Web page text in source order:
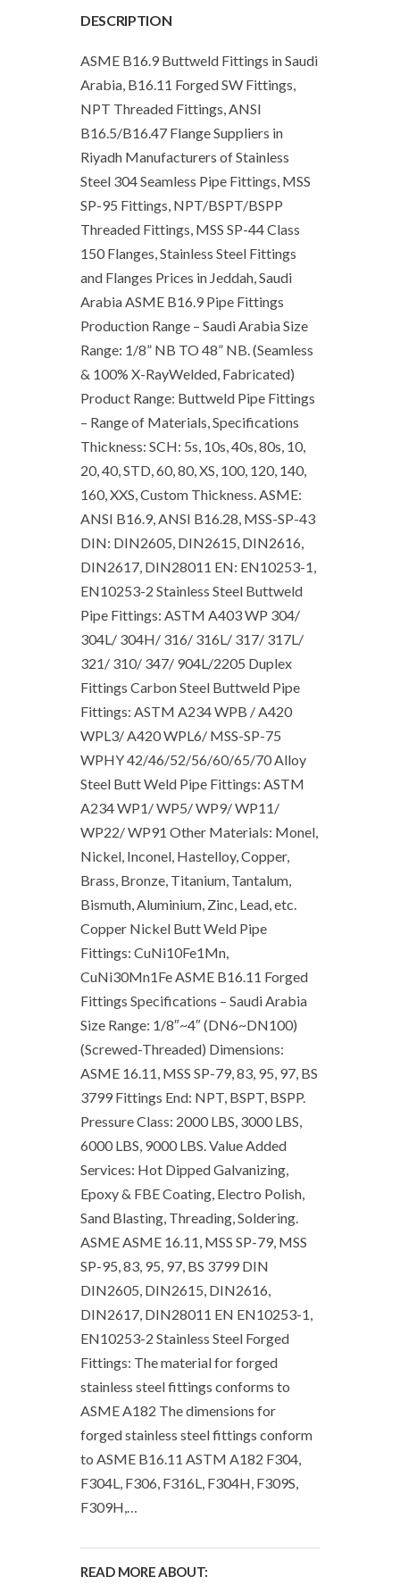
quantity
DESCRIPTION
ASME B16.9 Buttweld Fittings in Saudi
Arabia, B16.11 Forged SW Fittings,
NPT Threaded Fittings, ANSI
B16.5/B16.47 Flange Suppliers in
Riyadh Manufacturers of Stainless
Steel 304 Seamless Pipe Fittings, MSS
SP-95 Fittings, NPT/BSPT/BSPP
Threaded Fittings, MSS SP-44 Class
150 Flanges, Stainless Steel Fittings
and Flanges Prices in Jeddah, Saudi
Arabia ASME B16.9 Pipe Fittings
Production Range – Saudi Arabia Size
Range: 1/8” NB TO 48” NB. (Seamless
& 100% X-RayWelded, Fabricated)
Product Range: Buttweld Pipe Fittings
– Range of Materials, Specifications
Thickness: SCH: 5s, 10s, 40s, 80s, 10,
20, 40, STD, 60, 80, XS, 100, 120, 140,
160, XXS, Custom Thickness. ASME:
ANSI B16.9, ANSI B16.28, MSS-SP-43
DIN: DIN2605, DIN2615, DIN2616,
DIN2617, DIN28011 EN: EN10253-1,
EN10253-2 Stainless Steel Buttweld
Pipe Fittings: ASTM A403 WP 304/
304L/ 304H/ 316/ 316L/ 317/ 317L/
321/ 310/ 347/ 904L/2205 Duplex
Fittings Carbon Steel Buttweld Pipe
Fittings: ASTM A234 WPB / A420
WPL3/ A420 WPL6/ MSS-SP-75
WPHY 42/46/52/56/60/65/70 Alloy
Steel Butt Weld Pipe Fittings: ASTM
A234 WP1/ WP5/ WP9/ WP11/
WP22/ WP91 Other Materials: Monel,
Nickel, Inconel, Hastelloy, Copper,
Brass, Bronze, Titanium, Tantalum,
Bismuth, Aluminium, Zinc, Lead, etc.
Copper Nickel Butt Weld Pipe
Fittings: CuNi10Fe1Mn,
CuNi30Mn1Fe ASME B16.11 Forged
Fittings Specifications – Saudi Arabia
Size Range: 1/8″~4″ (DN6~DN100)
(Screwed-Threaded) Dimensions:
ASME 16.11, MSS SP-79, 83, 95, 97, BS
3799 Fittings End: NPT, BSPT, BSPP.
Pressure Class: 2000 LBS, 3000 LBS,
6000 LBS, 9000 LBS. Value Added
Services: Hot Dipped Galvanizing,
Epoxy & FBE Coating, Electro Polish,
Sand Blasting, Threading, Soldering.
ASME ASME 16.11, MSS SP-79, MSS
SP-95, 83, 95, 97, BS 3799 DIN
DIN2605, DIN2615, DIN2616,
DIN2617, DIN28011 EN EN10253-1,
EN10253-2 Stainless Steel Forged
Fittings: The material for forged
stainless steel fittings conforms to
ASME A182 The dimensions for
forged stainless steel fittings conform
to ASME B16.11 ASTM A182 F304,
F304L, F306, F316L, F304H, F309S,
F309H,…
READ MORE ABOUT: